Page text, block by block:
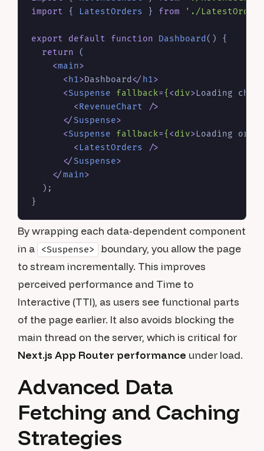
import { LatestOrders } from './
export default function Dashboard ( ) {
return (
<main>
<h1>Dashboard </ h1>
<Suspense fallback={ <div>Loading
<RevenueChart />
</Suspense>
<Suspense fallback={ <div>Loading
<LatestOrders />
</Suspense>
</main>
  );
By wrapping each data-dependent component
in a
<Suspense>
boundary, you allow the page
to stream incrementally. This improves
perceived performance and Time to
Interactive (TTI), as users see functional parts
of the page earlier. It also avoids blocking the
main thread on the server, which is critical for
Next.js App Router performance under load.
Advanced Data
Fetching and Caching
Strategies